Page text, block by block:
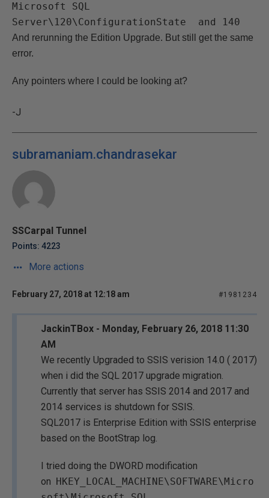
Microsoft SQL
Server\120\ConfigurationState and 140
And rerunning the Edition Upgrade. But still get the same
error.
Any pointers where I could be looking at?
-J
subramaniam.chandrasekar
SSCarpal Tunnel
Points: 4223
More actions
February 27, 2018 at 12:18 am #1981234
JackinTBox - Monday, February 26, 2018 11:30
AM
We recently Upgraded to SSIS verision 14.0 ( 2017)
when i did the SQL 2017 upgrade migration.
Currently that server has SSIS 2014 and 2017 and
2014 services is shutdown for SSIS.
SQL2017 is Enterprise Edition with SSIS enterprise
based on the BootStrap log.
I tried doing the DWORD modification
on HKEY_LOCAL_MACHINE\SOFTWARE\Micro